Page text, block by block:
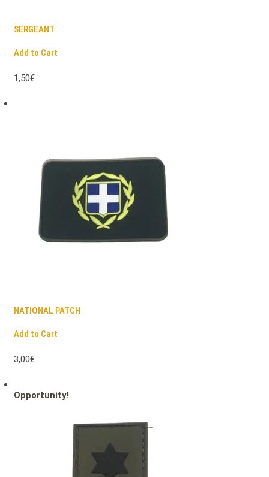
SERGEANT
Add to Cart
1,50€
NATIONAL PATCH
Add to Cart
3,00€
Opportunity!